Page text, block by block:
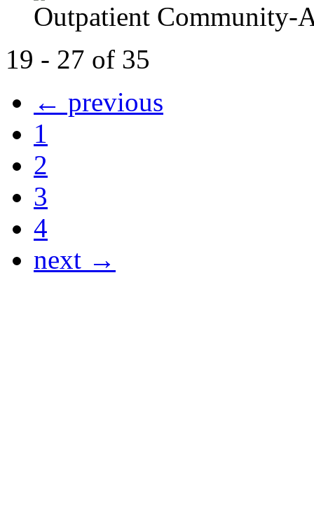
Outpatient Community-
19 - 27 of 35
← previous
1
2
3
4
next →